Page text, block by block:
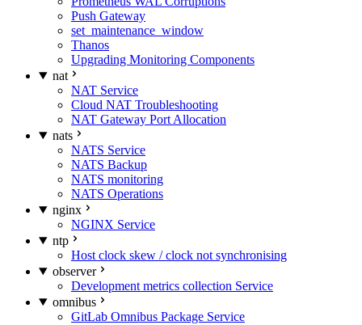
Push Gateway
set_maintenance_window
Thanos
Upgrading Monitoring Components
nat
NAT Service
Cloud NAT Troubleshooting
NAT Gateway Port Allocation
nats
NATS Service
NATS Backup
NATS monitoring
NATS Operations
nginx
NGINX Service
ntp
Host clock skew / clock not synchronising
observer
Development metrics collection Service
omnibus
GitLab Omnibus Package Service